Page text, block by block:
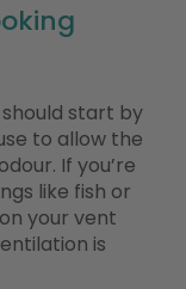
start by
to allow the
If you’re
like fish or
your vent
is